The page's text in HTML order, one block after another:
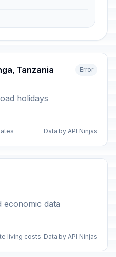
Tanzania Error
holidays
Data by API Ninjas
economic data
living costs Data by API Ninjas